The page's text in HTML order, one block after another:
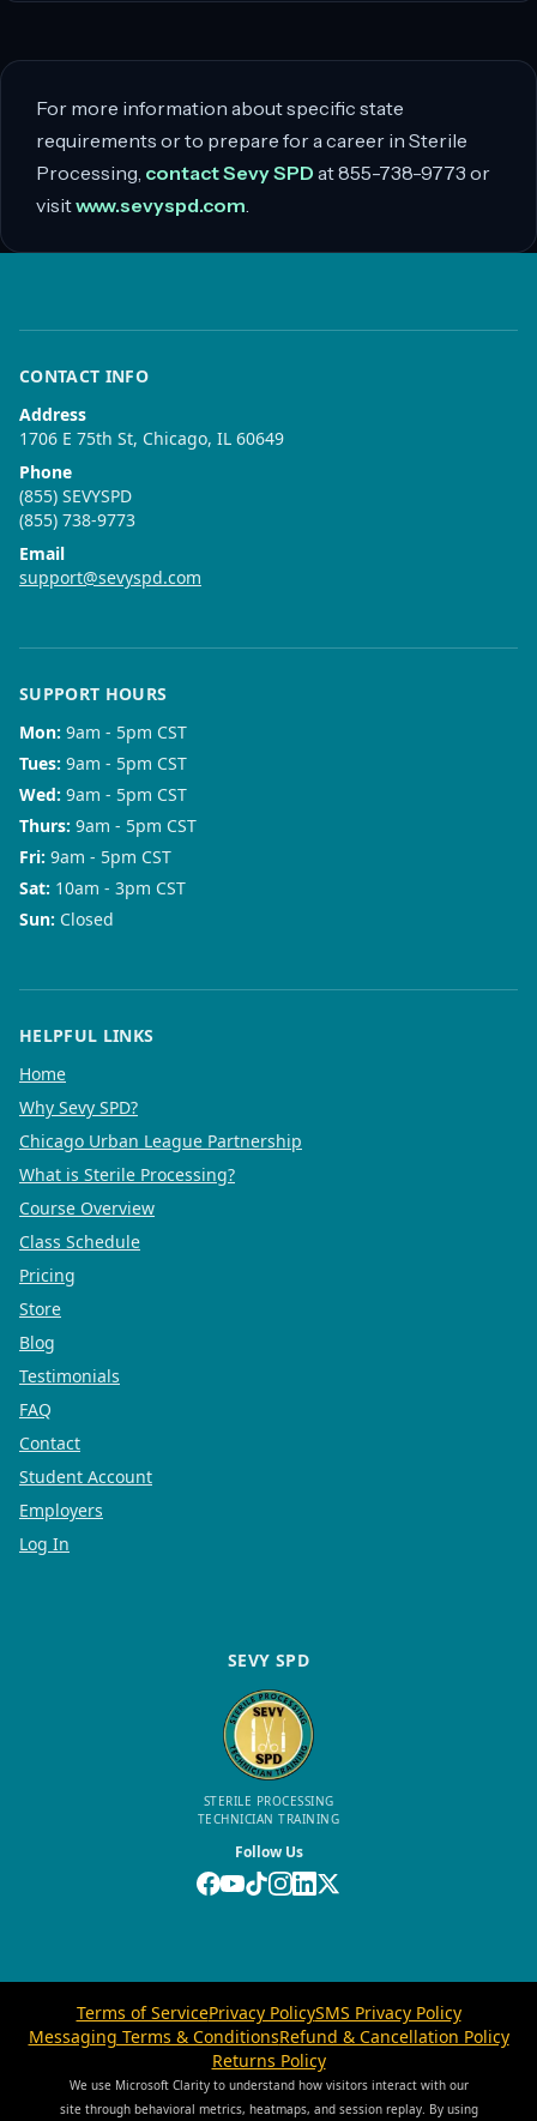
For more information about specific state
requirements or to prepare for a career in Sterile
Processing, contact Sevy SPD at 855-738-9773 or
visitwww.sevyspd.com
CONTACT INFO
Address
1706 E 75th St, Chicago, IL 60649
Phone
(855) SEVYSPD
(855) 738-9773
Email
support@sevyspd.com
SUPPORT HOURS
Mon: 9am - 5pm CST
Tues: 9am - 5pm CST
Wed: 9am - 5pm CST
Thurs: 9am - 5pm CST
Fri: 9am - 5pm CST
Sat: 10am - 3pm CST
Sun: Closed
HELPFUL LINKS
Home
Why Sevy SPD?
Chicago Urban League Partnership
What is Sterile Processing?
Course Overview
Class Schedule
Pricing
Store
Blog
Testimonials
FAQ
Contact
Student Account
Employers
Log In
SEVY SPD
STERILE PROCESSING
TECHNICIAN TRAINING
Follow Us
Terms of ServicePrivacy PolicySMS Privacy Policy
Messaging Terms & ConditionsRefund & Cancellation Policy
Returns Policy
We use Microsoft Clarity to understand how visitors interact with our
site through behavioral metrics, heatmaps, and session replay. By using